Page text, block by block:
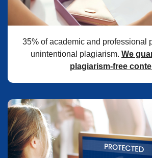
35% of academic and professional
unintentional plagiarism. We
plagiarism-free